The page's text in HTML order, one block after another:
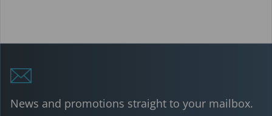
News and promotions straight to your mailbox.